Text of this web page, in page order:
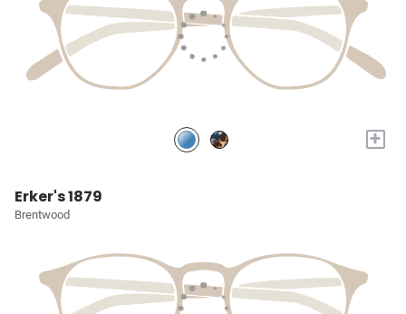
+
Erker's 1879
Brentwood